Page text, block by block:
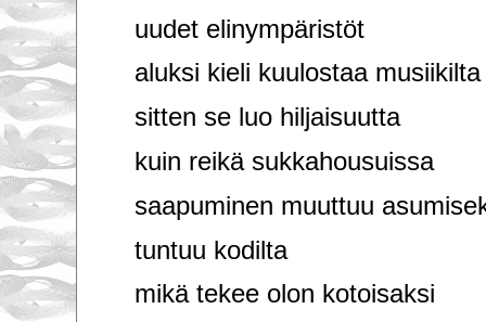
uudet elinympäristöt
aluksi kieli kuulostaa musiikilta
sitten se luo hiljaisuutta
kuin reikä sukkahousuissa
saapuminen muuttuu
tuntuu kodilta
mikä tekee olon kotoisaksi